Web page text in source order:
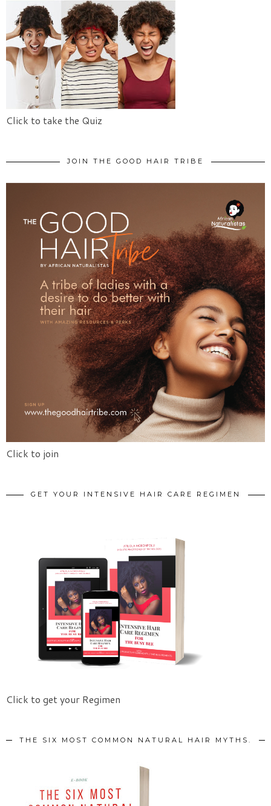
Click to take the Quiz
JOIN THE GOOD HAIR TRIBE
Click to join
GET YOUR INTENSIVE HAIR CARE REGIMEN
Click to get your Regimen
THE SIX MOST COMMON NATURAL HAIR MYTHS.